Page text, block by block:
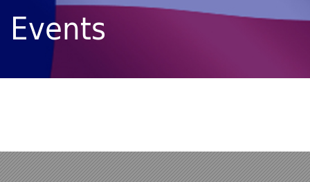
Events